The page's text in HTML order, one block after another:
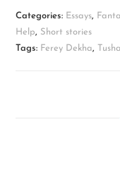
Categories: Essays,
Help, Short stories
Tags: Ferey Dekha,